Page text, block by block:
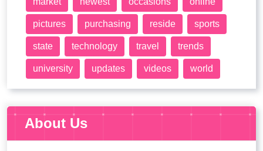
pictures purchasing reside sports
state technology travel trends
university updates videos world
About Us